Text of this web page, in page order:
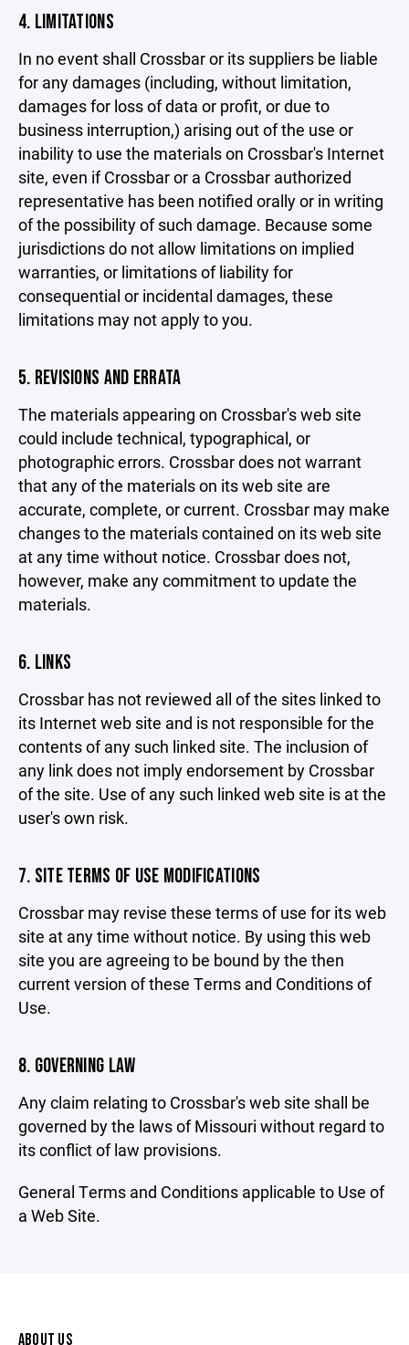
4. LIMITATIONS
In no event shall Crossbar or its suppliers be liable
for any damages (including, without limitation,
damages for loss of data or profit, or due to
business interruption,) arising out of the use or
inability to use the materials on Crossbar's Internet
site, even if Crossbar or a Crossbar authorized
representative has been notified orally or in writing
of the possibility of such damage. Because some
jurisdictions do not allow limitations on implied
warranties, or limitations of liability for
consequential or incidental damages, these
limitations may not apply to you.
5. REVISIONS AND ERRATA
The materials appearing on Crossbar's web site
could include technical, typographical, or
photographic errors. Crossbar does not warrant
that any of the materials on its web site are
accurate, complete, or current. Crossbar may make
changes to the materials contained on its web site
at any time without notice. Crossbar does not,
however, make any commitment to update the
materials.
6. LINKS
Crossbar has not reviewed all of the sites linked to
its Internet web site and is not responsible for the
contents of any such linked site. The inclusion of
any link does not imply endorsement by Crossbar
of the site. Use of any such linked web site is at the
user's own risk.
7. SITE TERMS OF USE MODIFICATIONS
Crossbar may revise these terms of use for its web
site at any time without notice. By using this web
site you are agreeing to be bound by the then
current version of these Terms and Conditions of
Use.
8. GOVERNING LAW
Any claim relating to Crossbar's web site shall be
governed by the laws of Missouri without regard to
its conflict of law provisions.
General Terms and Conditions applicable to Use of
a Web Site.
ABOUT US